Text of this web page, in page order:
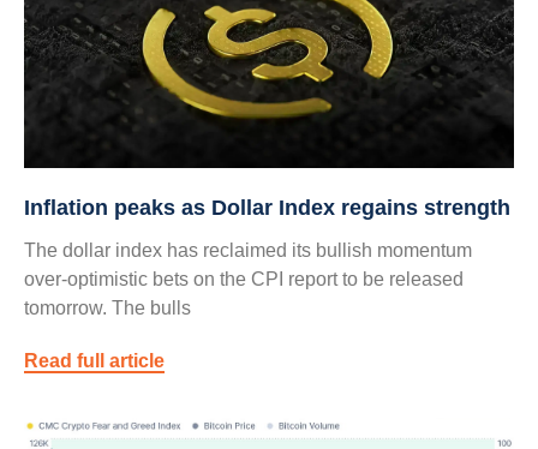
Inflation peaks as Dollar Index regains strength
The dollar index has reclaimed its bullish momentum
over-optimistic bets on the CPI report to be released
tomorrow. The bulls
Read full article